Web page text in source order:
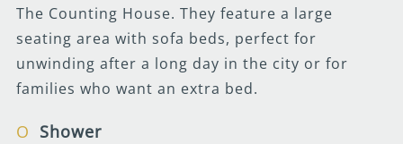
The Counting House. They feature a large
seating area with sofa beds, perfect for
unwinding after a long day in the city or for
families who want an extra bed.
Shower